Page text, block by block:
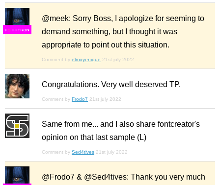
FS
@meek: Sorry Boss, I apologize for seeming to
demand something, but I thought it was
appropriate to point out this situation.
Comment by elmoyenique 21st july 2022
Congratulations. Very well deserved TP.
Comment by Frodo7 21st july 2022
Same from me... and I also share fontcreator's
opinion on that last sample (L)
Comment by Sed4tives 21st july 2022
@Frodo7 & @Sed4tives: Thank you very much